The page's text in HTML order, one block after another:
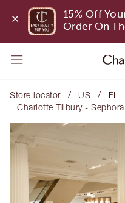
15% Off
Order On
Store locator / US / FL
Charlotte Tilbury - Sephora